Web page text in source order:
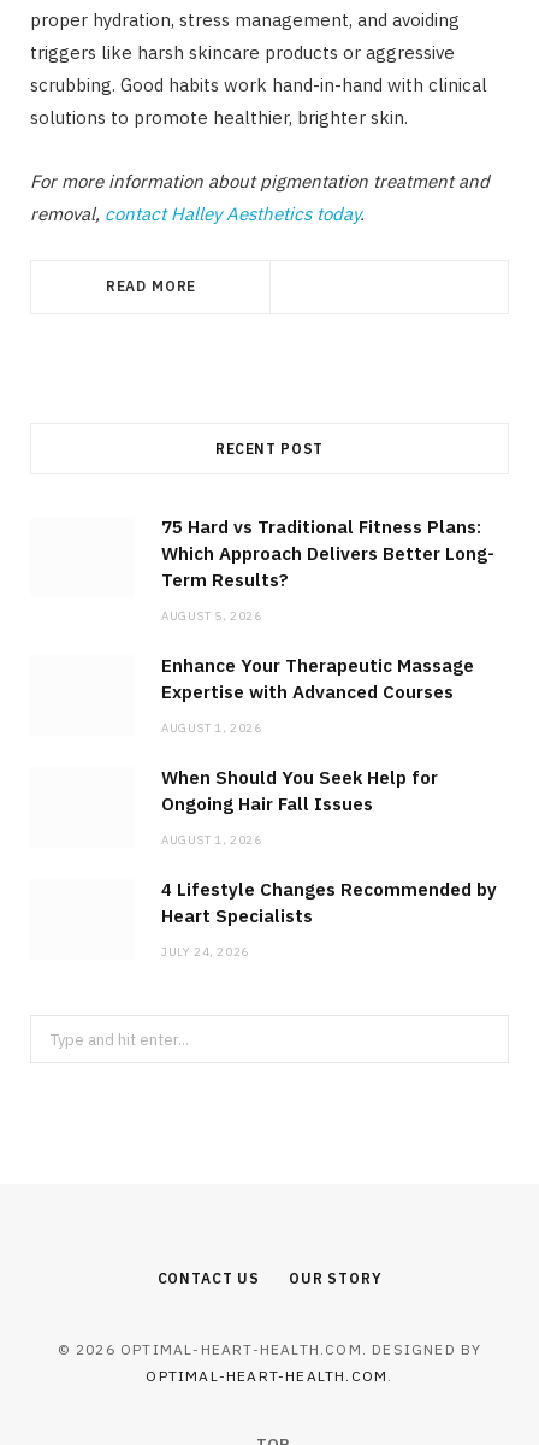
proper hydration, stress management, and avoiding
triggers like harsh skincare products or aggressive
scrubbing. Good habits work hand-in-hand with clinical
solutions to promote healthier, brighter skin.
For more information about pigmentation treatment and
removal, contact Halley Aesthetics today.
READ MORE
RECENT POST
75 Hard vs Traditional Fitness Plans:
Which Approach Delivers Better Long-
Term Results?
AUGUST 5, 2026
Enhance Your Therapeutic Massage
Expertise with Advanced Courses
AUGUST 1, 2026
When Should You Seek Help for
Ongoing Hair Fall Issues
AUGUST 1, 2026
4 Lifestyle Changes Recommended by
Heart Specialists
JULY 24, 2026
Search
for:
CONTACT US OUR STORY
© 2026 OPTIMAL-HEART-HEALTH.COM. DESIGNED BY
OPTIMAL-HEART-HEALTH.COM .